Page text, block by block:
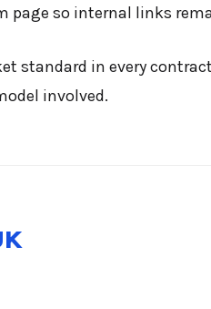
page so internal links
standard in every
involved.